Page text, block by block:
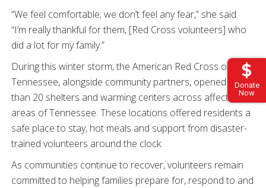
Donate
Now
“We feel comfortable; we don’t feel any fear,” she said.
“I’m really thankful for them, [Red Cross volunteers] who
did a lot for my family.”
During this winter storm, the American Red Cross of
Tennessee, alongside community partners, opened more
than 20 shelters and warming centers across affected
areas of Tennessee. These locations offered residents a
safe place to stay, hot meals and support from disaster-
trained volunteers around the clock.
As communities continue to recover, volunteers remain
committed to helping families prepare for, respond to and